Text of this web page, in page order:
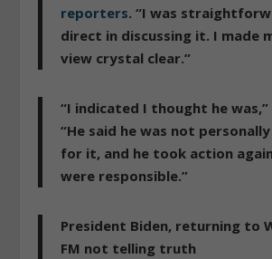
reporters. “I was
direct in discussing it. I made
view crystal clear.”
“I indicated I thought he was,”
“He said he was not
for it, and he took action
were responsible.”
President Biden, returning to
FM not telling truth